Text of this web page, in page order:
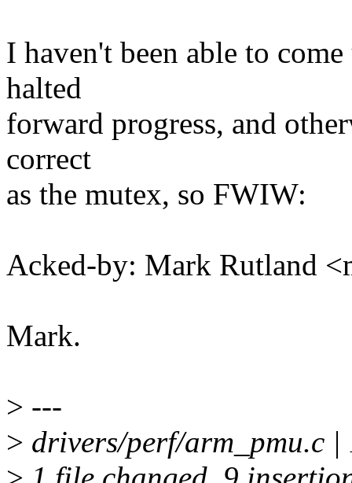
I haven't been able to
halted
forward progress, and
correct
as the mutex, so FWIW:
Acked-by: Mark Rutland
Mark.
> ---
> drivers/perf/